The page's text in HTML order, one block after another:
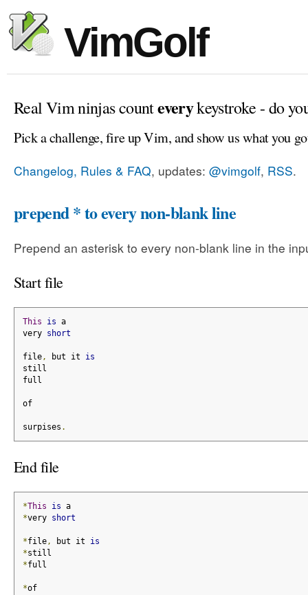
VimGolf
Real Vim ninjas counteverykeystroke - do
Pick a challenge, fire up Vim, and show us what you
Changelog, Rules & FAQ, updates: @vimgolf, RSS.
prepend * to every non-blank line
Prepend an asterisk to every non-blank line in the
Start file
This is a
very short
file, but it is
still
full
of
surpises .
End file
*This is a
*very short
*file, but it is
*still
*full
*of